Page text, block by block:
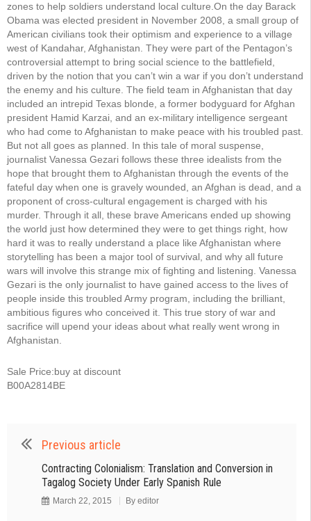
zones to help soldiers understand local culture.On the day Barack
Obama was elected president in November 2008, a small group of
American civilians took their optimism and experience to a village
west of Kandahar, Afghanistan. They were part of the Pentagon’s
controversial attempt to bring social science to the battlefield,
driven by the notion that you can’t win a war if you don’t understand
the enemy and his culture. The field team in Afghanistan that day
included an intrepid Texas blonde, a former bodyguard for Afghan
president Hamid Karzai, and an ex-military intelligence sergeant
who had come to Afghanistan to make peace with his troubled past.
But not all goes as planned. In this tale of moral suspense,
journalist Vanessa Gezari follows these three idealists from the
hope that brought them to Afghanistan through the events of the
fateful day when one is gravely wounded, an Afghan is dead, and a
proponent of cross-cultural engagement is charged with his
murder. Through it all, these brave Americans ended up showing
the world just how determined they were to get things right, how
hard it was to really understand a place like Afghanistan where
storytelling has been a major tool of survival, and why all future
wars will involve this strange mix of fighting and listening. Vanessa
Gezari is the only journalist to have gained access to the lives of
people inside this troubled Army program, including the brilliant,
ambitious figures who conceived it. This true story of war and
sacrifice will upend your ideas about what really went wrong in
Afghanistan.
Sale Price:buy at discount
B00A2814BE
Previous article
Contracting Colonialism: Translation and Conversion in
Tagalog Society Under Early Spanish Rule
March 22, 2015 By editor